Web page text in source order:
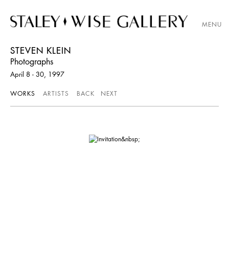
MENU
STEVEN KLEIN
Photographs
April 8 - 30, 1997
WORKS ARTISTS BACK NEXT